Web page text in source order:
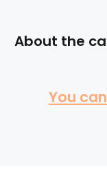
About the
You